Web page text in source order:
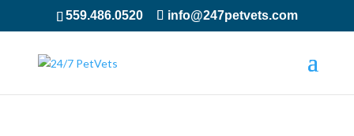
559.486.0520 info@247petvets.com